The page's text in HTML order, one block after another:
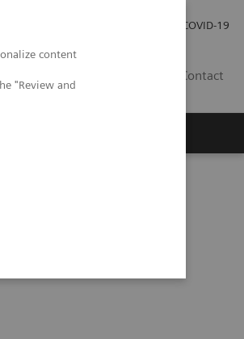
content
"Review and
COVID-19
Contact